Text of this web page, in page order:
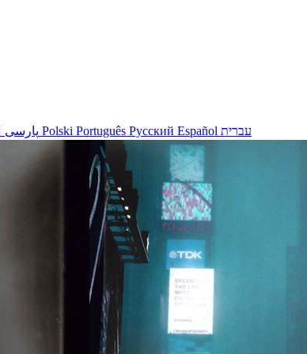
Polski Português Русский Español עברית